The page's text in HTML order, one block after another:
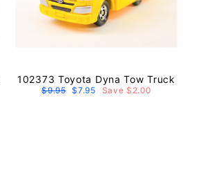
102373 Toyota Dyna Tow Truck
Regular
price
$9.95 Sale
price
$7.95 Save $2.00